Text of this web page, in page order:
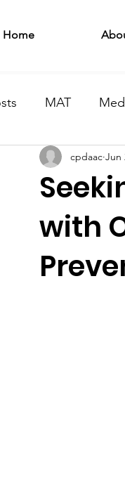
Home
MAT
Intensive Outpatient
Harm Reduction
with
cpdaac Jun